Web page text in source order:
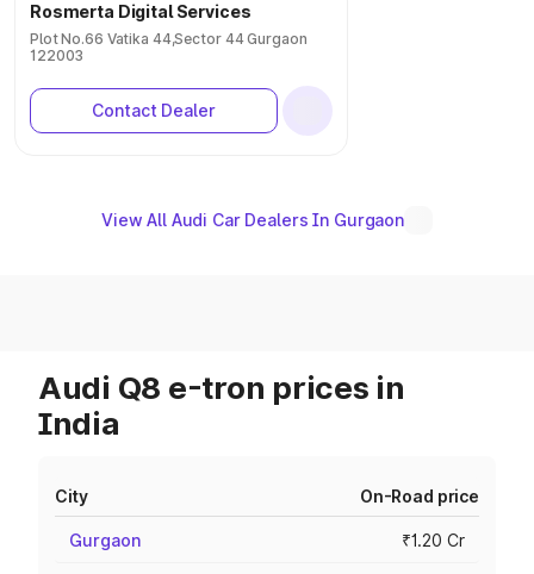
Rosmerta Digital Services
Plot No.66 Vatika 44,Sector 44 Gurgaon
122003
Contact Dealer
View All Audi Car Dealers In Gurgaon
Audi Q8 e-tron prices in
India
City On-Road price
Gurgaon ₹1.20 Cr